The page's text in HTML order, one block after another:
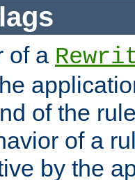
of a
of the
of a
by the